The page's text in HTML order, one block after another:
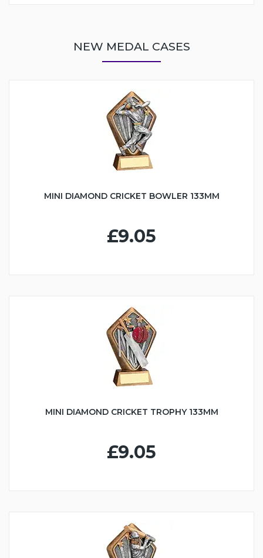
NEW MEDAL CASES
MINI DIAMOND CRICKET BOWLER 133MM
£9.05
MINI DIAMOND CRICKET TROPHY 133MM
£9.05